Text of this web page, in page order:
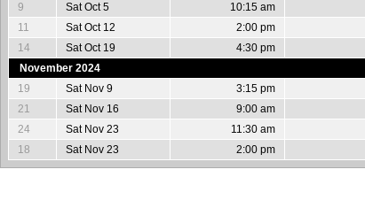
9
Sat Oct 5 10:15 am
11
Sat Oct 12 2:00 pm
14
Sat Oct 19 4:30 pm
November 2024
19
Sat Nov 9 3:15 pm
21
Sat Nov 16 9:00 am
24
Sat Nov 23 11:30 am
18
Sat Nov 23 2:00 pm